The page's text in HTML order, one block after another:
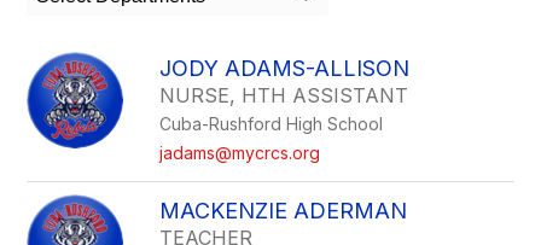
field
filter
by
staff
name.
JODY ADAMS-ALLISON
NURSE, HTH ASSISTANT
Cuba-Rushford High School
jadams@mycrcs.org
MACKENZIE ADERMAN
TEACHER